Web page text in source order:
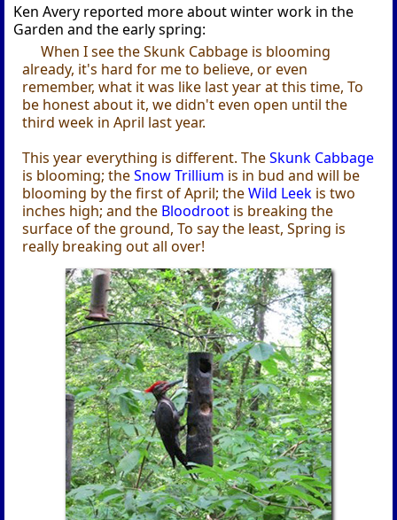
Ken Avery reported more about winter work in the
Garden and the early spring:
When I see the Skunk Cabbage is blooming
already, it's hard for me to believe, or even
remember, what it was like last year at this time, To
be honest about it, we didn't even open until the
third week in April last year.
This year everything is different. TheSkunk Cabbage
is blooming; theSnow Trillium is in bud and will be
blooming by the first of April; theWild Leek is two
inches high; and the Bloodroot is breaking the
surface of the ground, To say the least, Spring is
really breaking out all over!